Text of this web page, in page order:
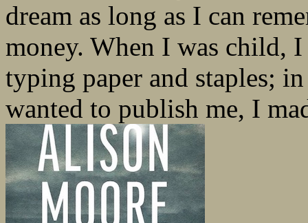
dream as long as I can
money. When I was child,
typing paper and staples;
wanted to publish me, I